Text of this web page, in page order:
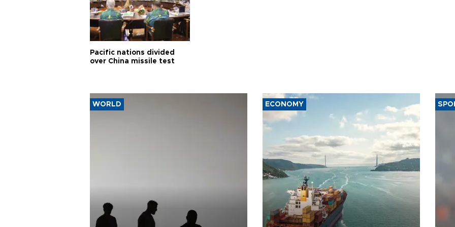
Pacific nations divided
over China missile test
WORLD ECONOMY